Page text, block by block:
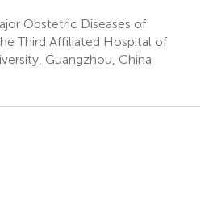
Obstetric Diseases of
Third Affiliated Hospital of
Guangzhou, China